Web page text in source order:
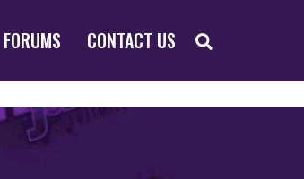
FORUMS CONTACT US